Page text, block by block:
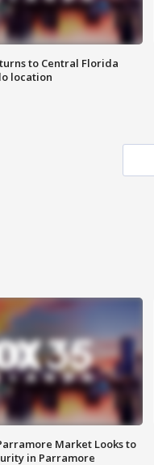
to Central Florida
location
Market Looks to
in Parramore